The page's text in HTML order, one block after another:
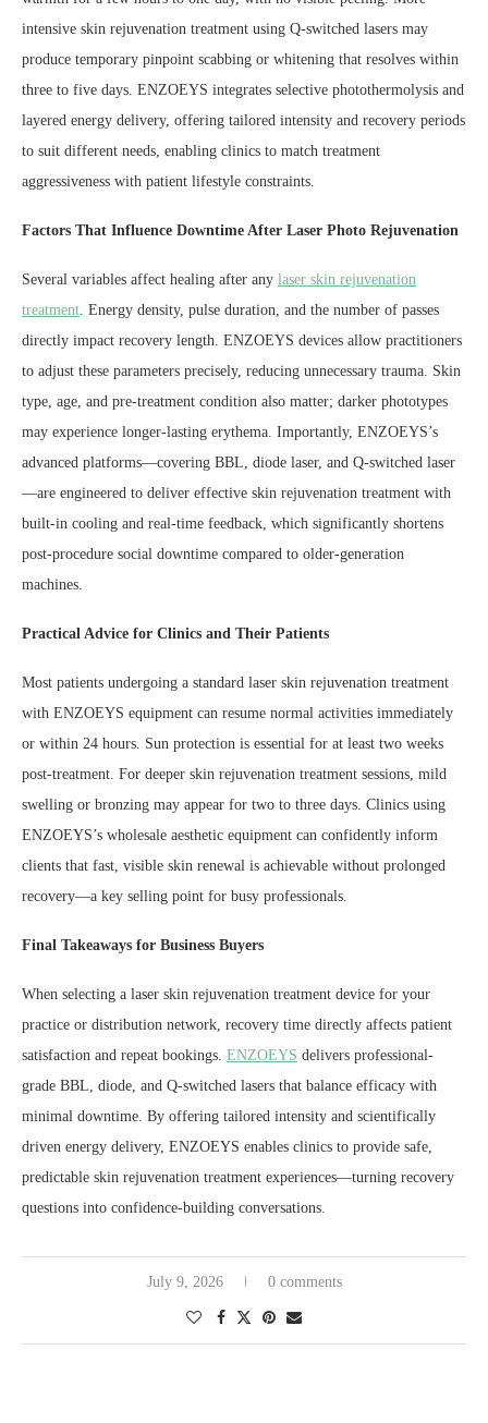
intensive skin rejuvenation treatment using Q-switched lasers may
produce temporary pinpoint scabbing or whitening that resolves within
three to five days. ENZOEYS integrates selective photothermolysis and
layered energy delivery, offering tailored intensity and recovery periods
to suit different needs, enabling clinics to match treatment
aggressiveness with patient lifestyle constraints.
Factors That Influence Downtime After Laser Photo Rejuvenation
Several variables affect healing after any laser skin rejuvenation
treatment. Energy density, pulse duration, and the number of passes
directly impact recovery length. ENZOEYS devices allow practitioners
to adjust these parameters precisely, reducing unnecessary trauma. Skin
type, age, and pre-treatment condition also matter; darker phototypes
may experience longer-lasting erythema. Importantly, ENZOEYS’s
advanced platforms—covering BBL, diode laser, and Q-switched laser
—are engineered to deliver effective skin rejuvenation treatment with
built-in cooling and real-time feedback, which significantly shortens
post-procedure social downtime compared to older-generation
machines.
Practical Advice for Clinics and Their Patients
Most patients undergoing a standard laser skin rejuvenation treatment
with ENZOEYS equipment can resume normal activities immediately
or within 24 hours. Sun protection is essential for at least two weeks
post-treatment. For deeper skin rejuvenation treatment sessions, mild
swelling or bronzing may appear for two to three days. Clinics using
ENZOEYS’s wholesale aesthetic equipment can confidently inform
clients that fast, visible skin renewal is achievable without prolonged
recovery—a key selling point for busy professionals.
Final Takeaways for Business Buyers
When selecting a laser skin rejuvenation treatment device for your
practice or distribution network, recovery time directly affects patient
satisfaction and repeat bookings. ENZOEYS delivers professional-
grade BBL, diode, and Q-switched lasers that balance efficacy with
minimal downtime. By offering tailored intensity and scientifically
driven energy delivery, ENZOEYS enables clinics to provide safe,
predictable skin rejuvenation treatment experiences—turning recovery
questions into confidence-building conversations.
July 9, 2026 0 comments